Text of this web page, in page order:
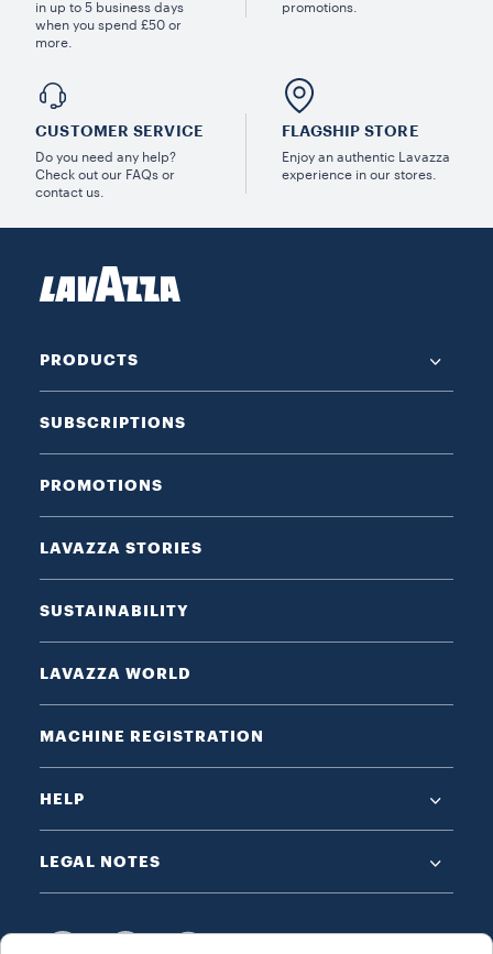
in up to 5 business days
when you spend £50 or
more.
promotions.
CUSTOMER SERVICE
Do you need any help?
Check out our FAQs or
contact us.
FLAGSHIP STORE
Enjoy an authentic Lavazza
experience in our stores.
PRODUCTS
SUBSCRIPTIONS
PROMOTIONS
LAVAZZA STORIES
SUSTAINABILITY
LAVAZZA WORLD
MACHINE REGISTRATION
HELP
LEGAL NOTES